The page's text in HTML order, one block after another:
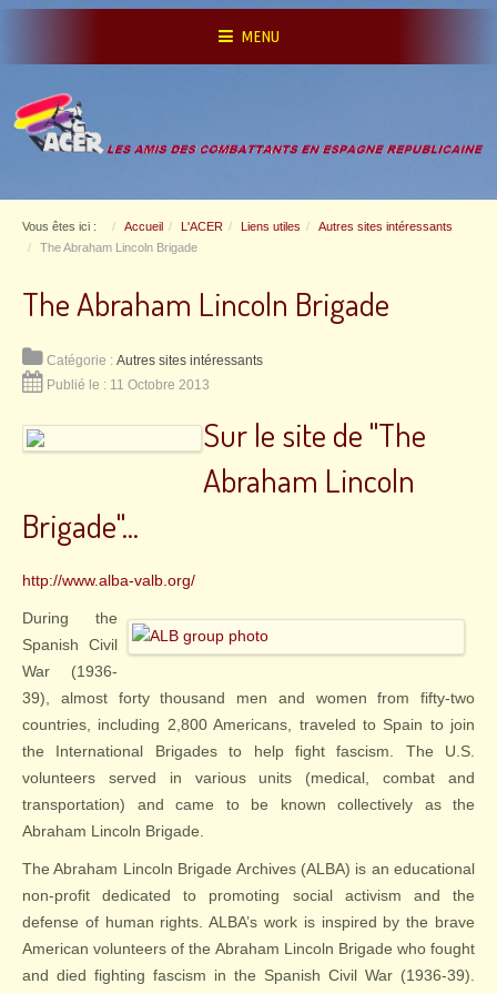
MENU
Vous êtes ici : Accueil L'ACER Liens utiles
Autres sites intéressants
The Abraham Lincoln Brigade
The Abraham Lincoln Brigade
Catégorie : Autres sites intéressants
Publié le : 11 Octobre 2013
Sur le site de "The
Abraham Lincoln
Brigade"...
http://www.alba-valb.org/
During the
Spanish Civil
War (1936-
39), almost forty thousand men and women from fifty-two
countries, including 2,800 Americans, traveled to Spain to join
the International Brigades to help fight fascism. The U.S.
volunteers served in various units (medical, combat and
transportation) and came to be known collectively as the
Abraham Lincoln Brigade.
The Abraham Lincoln Brigade Archives (ALBA) is an educational
non-profit dedicated to promoting social activism and the
defense of human rights. ALBA’s work is inspired by the brave
American volunteers of the Abraham Lincoln Brigade who fought
and died fighting fascism in the Spanish Civil War (1936-39).